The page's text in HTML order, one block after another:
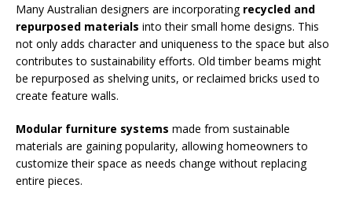
Many Australian designers are incorporating recycled and
repurposed materials into their small home designs. This
not only adds character and uniqueness to the space but also
contributes to sustainability efforts. Old timber beams might
be repurposed as shelving units, or reclaimed bricks used to
create feature walls.
Modular furniture systems made from sustainable
materials are gaining popularity, allowing homeowners to
customize their space as needs change without replacing
entire pieces.